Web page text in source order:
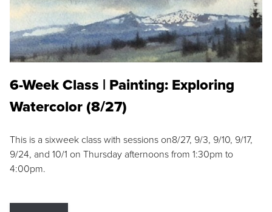
6-Week Class | Painting: Exploring
Watercolor (8/27)
This is a sixweek class with sessions on8/27, 9/3, 9/10, 9/17,
9/24, and 10/1 on Thursday afternoons from 1:30pm to
4:00pm.